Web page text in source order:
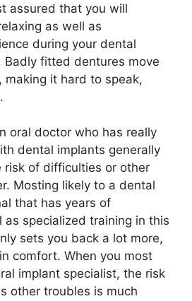
assured that you will
as well as
during your dental
Badly fitted dentures move
making it hard to speak,
oral doctor who has really
dental implants generally
risk of difficulties or other
Mosting likely to a dental
that has years of
as specialized training in this
sets you back a lot more,
comfort. When you most
implant specialist, the risk
other troubles is much